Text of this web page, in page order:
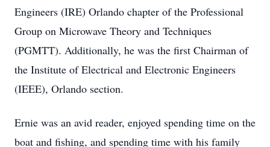
Engineers (IRE) Orlando chapter of the Professional
Group on Microwave Theory and Techniques
(PGMTT). Additionally, he was the ﬁrst Chairman of
the Institute of Electrical and Electronic Engineers
(IEEE), Orlando section.
Ernie was an avid reader, enjoyed spending time on the
boat and ﬁshing, and spending time with his family